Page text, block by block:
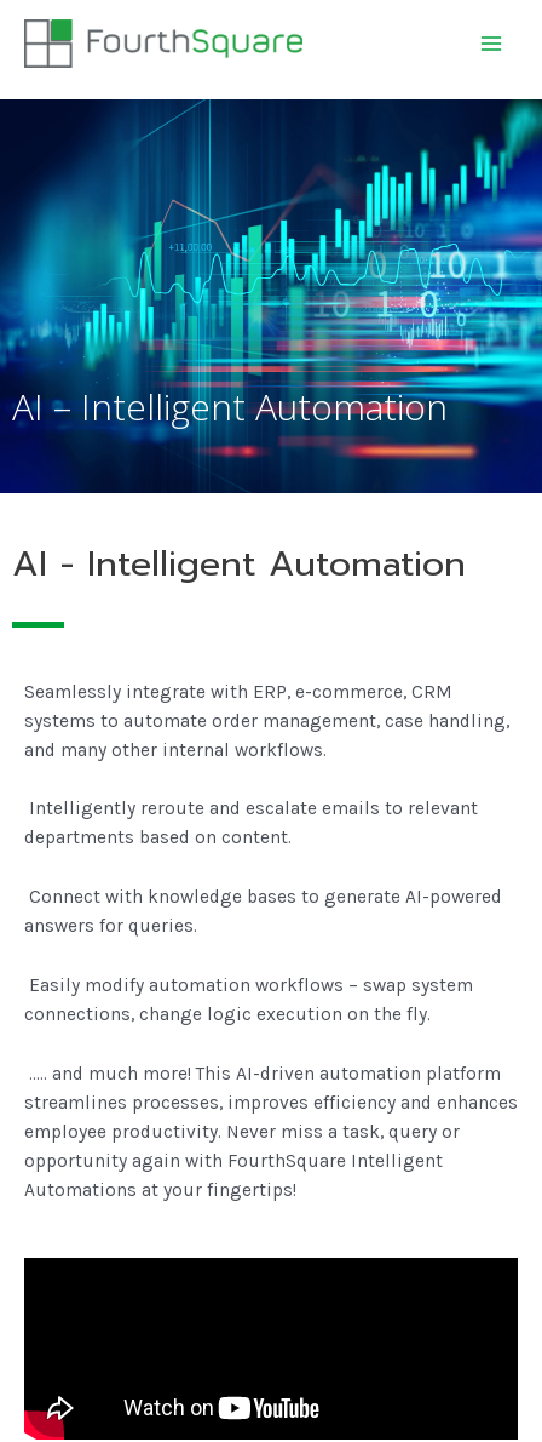
AI – Intelligent Automation
AI - Intelligent Automation
Seamlessly integrate with ERP, e-commerce, CRM
systems to automate order management, case handling,
and many other internal workflows.
Intelligently reroute and escalate emails to relevant
departments based on content.
Connect with knowledge bases to generate AI-powered
answers for queries.
Easily modify automation workflows – swap system
connections, change logic execution on the fly.
….. and much more! This AI-driven automation platform
streamlines processes, improves efficiency and enhances
employee productivity. Never miss a task, query or
opportunity again with FourthSquare Intelligent
Automations at your fingertips!